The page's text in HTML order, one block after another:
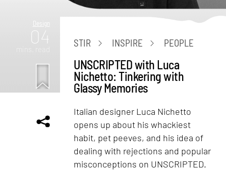
Design
04 STIR INSPIRE PEOPLE
UNSCRIPTED with Luca
Nichetto: Tinkering with
Glassy Memories
Italian designer Luca Nichetto
opens up about his whackiest
habit, pet peeves, and his idea of
dealing with rejections and popular
misconceptions on UNSCRIPTED.